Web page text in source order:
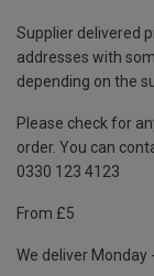
Supplier delivered
addresses with
depending on the
Please check for
order. You can
0330 123 4123
From £5
We deliver Monday